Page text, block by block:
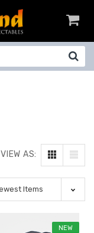
VIEW AS:
NEW